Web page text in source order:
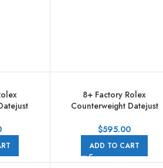
Bezel
8+ Factory Rolex
Counterweight Datejust
Diamond Rose Gold Bezel
Half Rose Gold Diamond
Roman Numerals Grey Dial
Jubilee
$595.00
ADD TO CART